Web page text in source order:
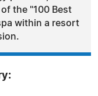
the "100 Best
within a resort